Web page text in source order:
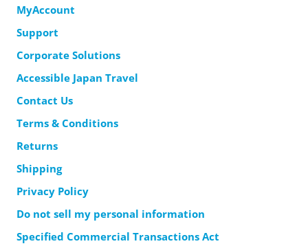
MyAccount
Support
Corporate Solutions
Accessible Japan Travel
Contact Us
Terms & Conditions
Returns
Shipping
Privacy Policy
Do not sell my personal information
Specified Commercial Transactions Act